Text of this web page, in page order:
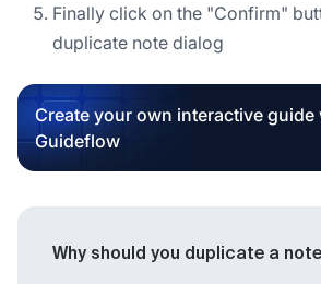
Finally click on the "Confirm"
duplicate note dialog
Create your own interactive guide
Guideflow
Why should you duplicate a